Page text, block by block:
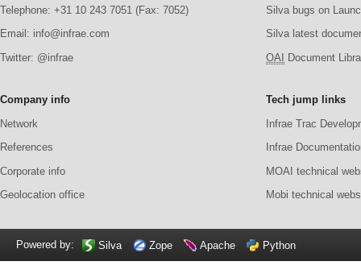
Telephone: +31 10 243 7051 (Fax: 7052)
Email: info@infrae.com
Twitter: @infrae
Silva bugs on
Silva latest
OAI Document
Company info
Network
References
Corporate info
Geolocation office
Tech jump links
Infrae Trac
Infrae
MOAI technical
Mobi technical
Powered by: Silva Zope Apache Python